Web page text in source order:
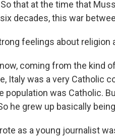
that at the time that
decades, this war
feelings about religion
coming from the kind
Italy was a very Catholic
population was Catholic.
he grew up basically
as a young journalist